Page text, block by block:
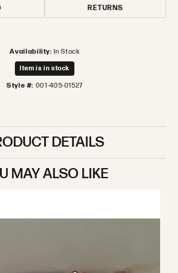
RETURNS
Availability: In Stock
Item is in stock
Style #: 001-405-01527
DETAILS
MAY ALSO LIKE